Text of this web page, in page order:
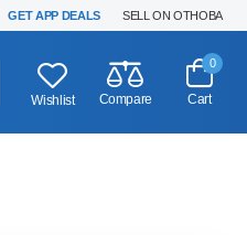
GET APP DEALS SELL ON OTHOBA
Wishlist
Compare
0
Cart